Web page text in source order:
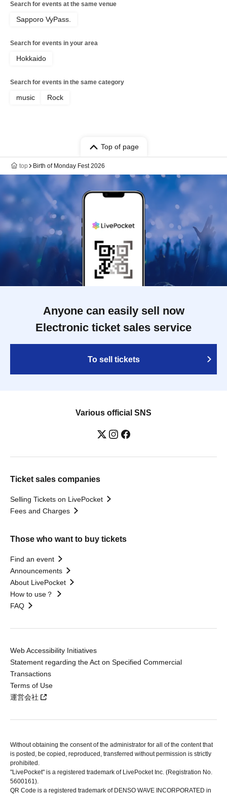
Search for events at the same venue
Sapporo VyPass.
Search for events in your area
Hokkaido
Search for events in the same category
music Rock
Top of page
top Birth of Monday Fest 2026
Anyone can easily sell now
Electronic ticket sales service
To sell tickets
Various official SNS
Ticket sales companies
Selling Tickets on LivePocket
Fees and Charges
Those who want to buy tickets
Find an event
Announcements
About LivePocket
How to use？
FAQ
Web Accessibility Initiatives
Statement regarding the Act on Specified Commercial
Transactions
Terms of Use
運営会社
Without obtaining the consent of the administrator for all of the content that
is posted, be copied, reproduced, transferred without permission is strictly
prohibited.
"LivePocket" is a registered trademark of LivePocket Inc. (Registration No.
5600161).
QR Code is a registered trademark of DENSO WAVE INCORPORATED in